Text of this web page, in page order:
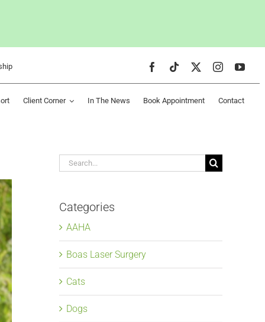
Client Corner In The News Book Appointment Contact
Search
Categories
AAHA
Boas Laser Surgery
Cats
Dogs